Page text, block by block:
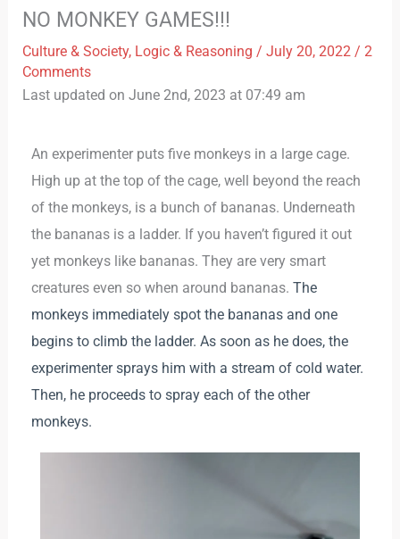
NO MONKEY GAMES!!!
Culture & Society, Logic & Reasoning /July 20, 2022 /2
Comments
Last updated on June 2nd, 2023 at 07:49 am
An experimenter puts five monkeys in a large cage.
High up at the top of the cage, well beyond the reach
of the monkeys, is a bunch of bananas. Underneath
the bananas is a ladder. If you haven’t figured it out
yet monkeys like bananas. They are very smart
creatures even so when around bananas.The
monkeys immediately spot the bananas and one
begins to climb the ladder. As soon as he does, the
experimenter sprays him with a stream of cold water.
Then, he proceeds to spray each of the other
monkeys.